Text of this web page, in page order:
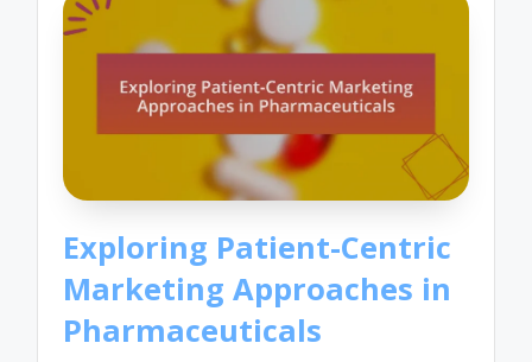
Exploring Patient-Centric
Marketing Approaches in
Pharmaceuticals